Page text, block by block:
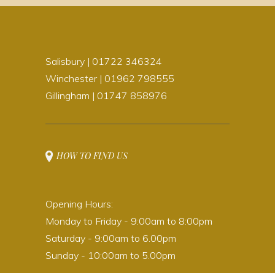
Salisbury | 01722 346324
Winchester | 01962 798555
Gillingham | 01747 858976
HOW TO FIND US
Opening Hours:
Monday to Friday - 9:00am to 8:00pm
Saturday - 9:00am to 6.00pm
Sunday - 10:00am to 5.00pm